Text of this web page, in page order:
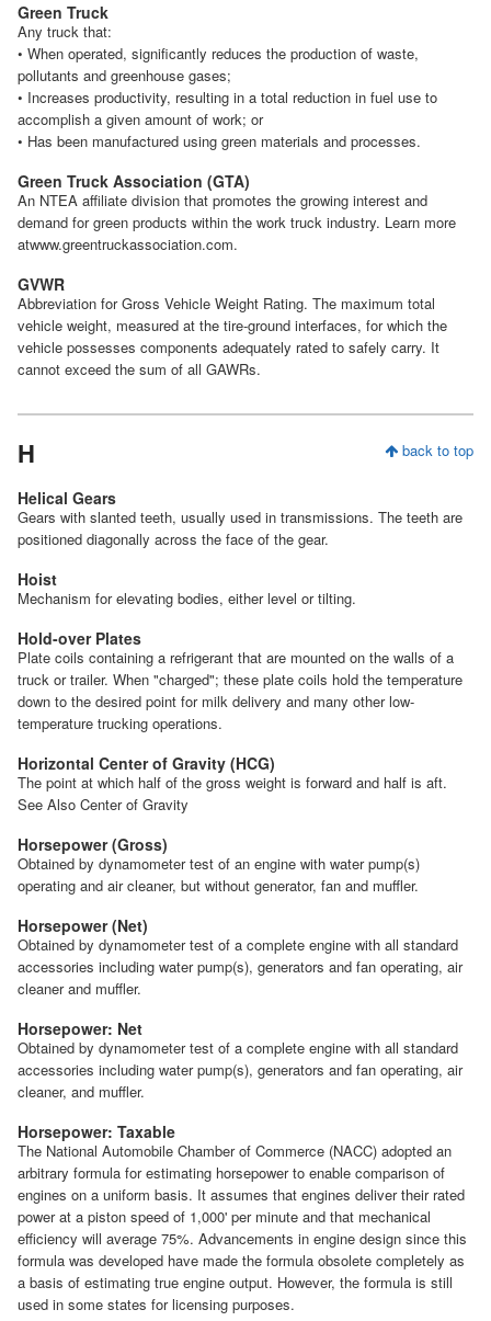
Green Truck
Any truck that:
• When operated, significantly reduces the production of waste,
pollutants and greenhouse gases;
• Increases productivity, resulting in a total reduction in fuel use to
accomplish a given amount of work; or
• Has been manufactured using green materials and processes.
Green Truck Association (GTA)
An NTEA affiliate division that promotes the growing interest and
demand for green products within the work truck industry. Learn more
atwww.greentruckassociation.com.
GVWR
Abbreviation for Gross Vehicle Weight Rating. The maximum total
vehicle weight, measured at the tire-ground interfaces, for which the
vehicle possesses components adequately rated to safely carry. It
cannot exceed the sum of all GAWRs.
back to top
H
Helical Gears
Gears with slanted teeth, usually used in transmissions. The teeth are
positioned diagonally across the face of the gear.
Hoist
Mechanism for elevating bodies, either level or tilting.
Hold-over Plates
Plate coils containing a refrigerant that are mounted on the walls of a
truck or trailer. When "charged"; these plate coils hold the temperature
down to the desired point for milk delivery and many other low-
temperature trucking operations.
Horizontal Center of Gravity (HCG)
The point at which half of the gross weight is forward and half is aft.
See Also Center of Gravity
Horsepower (Gross)
Obtained by dynamometer test of an engine with water pump(s)
operating and air cleaner, but without generator, fan and muffler.
Horsepower (Net)
Obtained by dynamometer test of a complete engine with all standard
accessories including water pump(s), generators and fan operating, air
cleaner and muffler.
Horsepower: Net
Obtained by dynamometer test of a complete engine with all standard
accessories including water pump(s), generators and fan operating, air
cleaner, and muffler.
Horsepower: Taxable
The National Automobile Chamber of Commerce (NACC) adopted an
arbitrary formula for estimating horsepower to enable comparison of
engines on a uniform basis. It assumes that engines deliver their rated
power at a piston speed of 1,000' per minute and that mechanical
efficiency will average 75%. Advancements in engine design since this
formula was developed have made the formula obsolete completely as
a basis of estimating true engine output. However, the formula is still
used in some states for licensing purposes.